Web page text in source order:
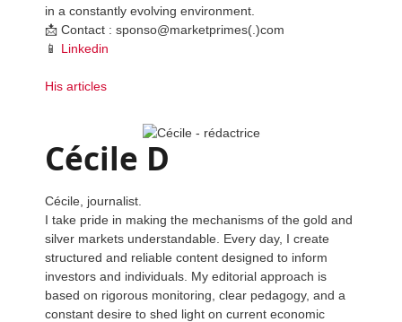
in a constantly evolving environment.
📩 Contact : sponso@marketprimes(.)com
📱 Linkedin
His articles
Cécile D
Cécile, journalist.
I take pride in making the mechanisms of the gold and
silver markets understandable. Every day, I create
structured and reliable content designed to inform
investors and individuals. My editorial approach is
based on rigorous monitoring, clear pedagogy, and a
constant desire to shed light on current economic